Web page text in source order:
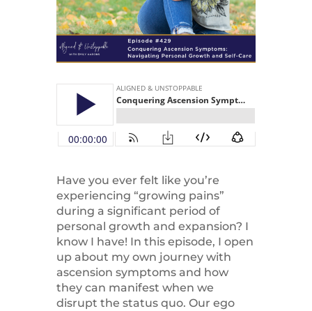
Have you ever felt like you’re
experiencing “growing pains”
during a significant period of
personal growth and expansion? I
know I have! In this episode, I open
up about my own journey with
ascension symptoms and how
they can manifest when we
disrupt the status quo. Our ego